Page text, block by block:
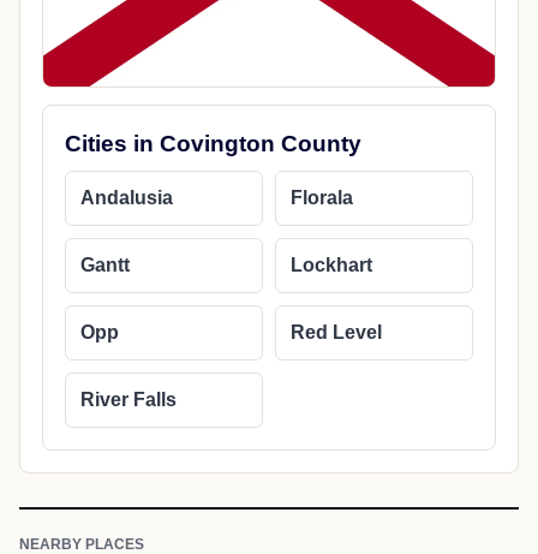
Cities in Covington County
Andalusia Florala
Gantt Lockhart
Opp Red Level
River Falls
NEARBY PLACES